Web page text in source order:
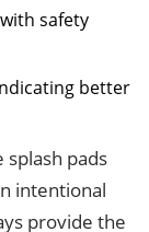
safety
better
splash pads
intentional
provide the